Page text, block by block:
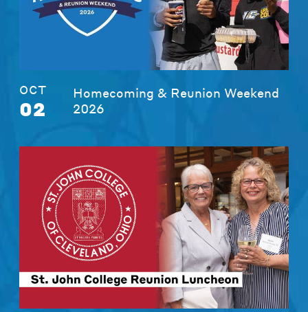
OCT
02
Homecoming & Reunion Weekend
2026